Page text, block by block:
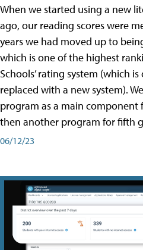
When we started using a new
ago, our reading scores were
years we had moved up to
which is one of the highest
Schools’ rating system (which
replaced with a new system).
program as a main component
then another program for fifth
06/12/23